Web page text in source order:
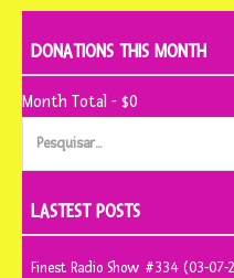
DONATIONS THIS MONTH
Month Total - $0
Pesquisar
LASTEST POSTS
Finest Radio Show #334 (03-07-